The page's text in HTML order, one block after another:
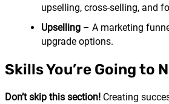
upselling, cross-selling, and
Upselling – A marketing
upgrade options.
Skills You’re Going to
Don’t skip this section! Creating